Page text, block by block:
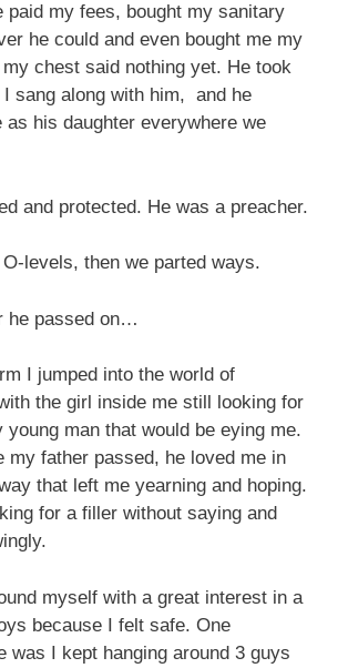
paid my fees, bought my sanitary
he could and even bought me my
chest said nothing yet. He took
sang along with him, and he
as his daughter everywhere we
and protected. He was a preacher.
levels, then we parted ways.
he passed on…
I jumped into the world of
the girl inside me still looking for
young man that would be eying me.
my father passed, he loved me in
that left me yearning and hoping.
for a filler without saying and
myself with a great interest in a
because I felt safe. One
was I kept hanging around 3 guys